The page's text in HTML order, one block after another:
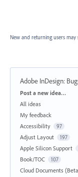
New and returning users may
Adobe InDesign:
Categories
Post a new idea…
All ideas
My feedback
Accessibility
97
Adjust Layout 197
Apple Silicon Support
Book/TOC 107
Cloud Documents